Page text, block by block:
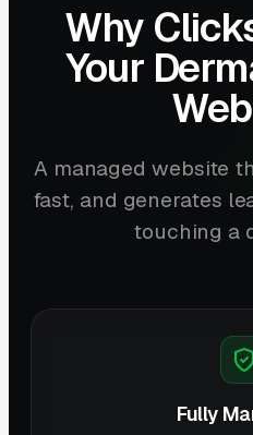
Why
Your
A managed website
fast, and generates
touching a
Fully